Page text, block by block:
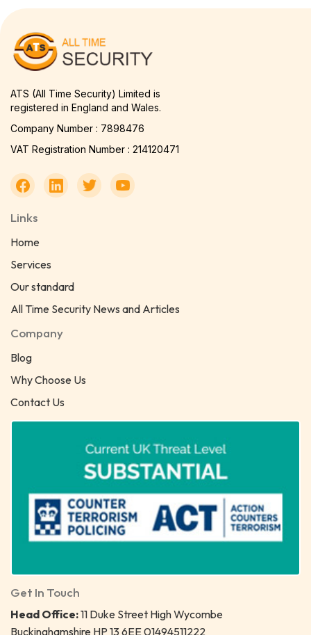
ATS (All Time Security) Limited is
registered in England and Wales.
Company Number : 7898476
VAT Registration Number : 214120471
Links
Home
Services
Our standard
All Time Security News and Articles
Company
Blog
Why Choose Us
Contact Us
Get In Touch
Head Office:11 Duke Street High Wycombe
Buckinghamshire HP 13 6EE 01494511222